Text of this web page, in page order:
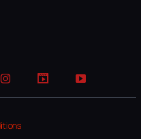
InstagramTikTok YouTube